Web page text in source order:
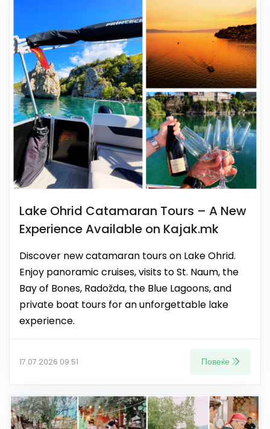
Lake Ohrid Catamaran Tours – A New
Experience Available on Kajak.mk
Discover new catamaran tours on Lake Ohrid.
Enjoy panoramic cruises, visits to St. Naum, the
Bay of Bones, Radožda, the Blue Lagoons, and
private boat tours for an unforgettable lake
experience.
17.07.2026 09:51 Повеќе